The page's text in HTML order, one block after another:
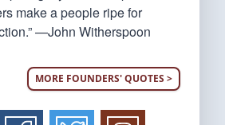
make a people ripe for
—John Witherspoon
MORE FOUNDERS' QUOTES >